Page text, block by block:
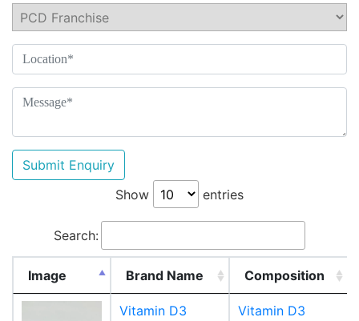
Submit Enquiry
Show
entries
Search:
Image Brand Name Composition
Vitamin D3
Vitamin D3